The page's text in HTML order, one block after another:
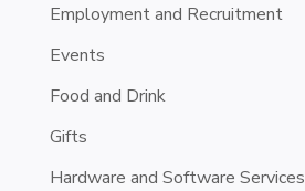
Employment and Recruitment
Events
Food and Drink
Gifts
Hardware and Software Services